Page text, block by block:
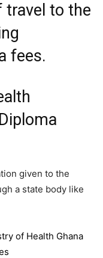
travel to the
fees.
given to the
a state body like
of Health Ghana